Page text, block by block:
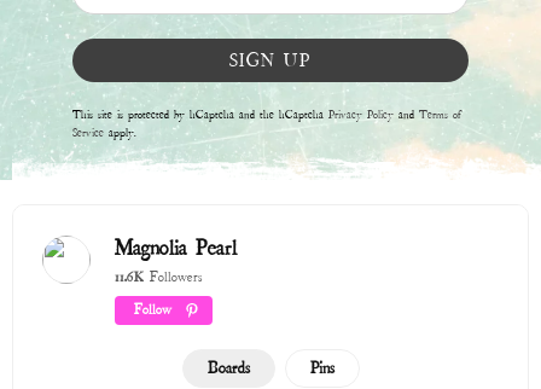
SIGN UP
This site is protected by hCaptcha and the hCaptcha Privacy Policy and Terms of
Service apply.
Magnolia Pearl
11.6K Followers
Follow
Boards Pins